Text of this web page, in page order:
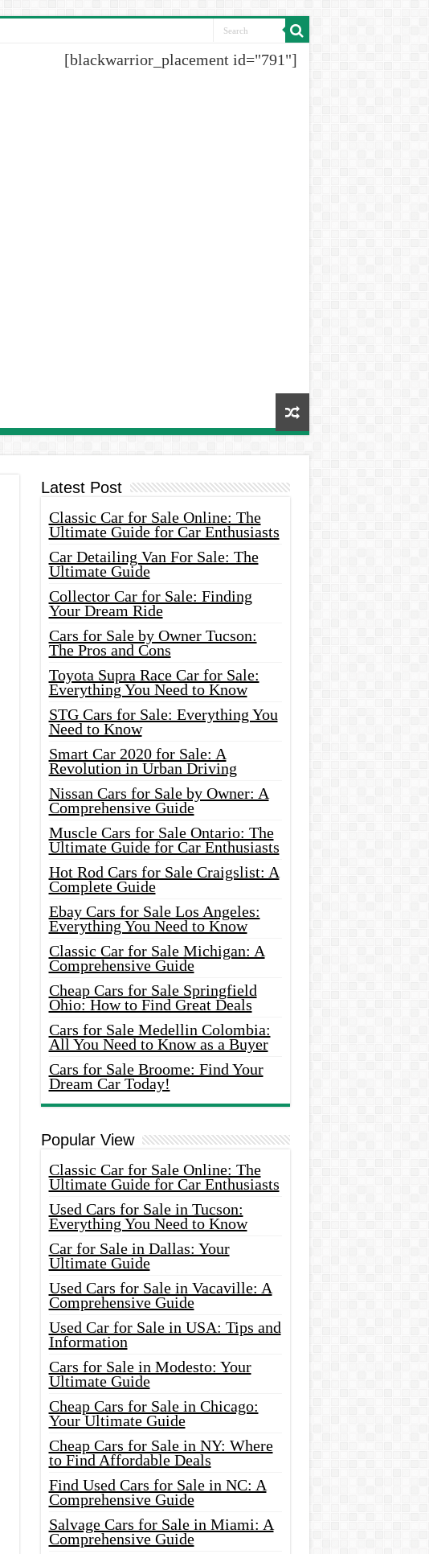
[blackwarrior_placement id="791"]
Latest Post
Classic Car for Sale Online: The
Ultimate Guide for Car Enthusiasts
Car Detailing Van For Sale: The
Ultimate Guide
Collector Car for Sale: Finding
Your Dream Ride
Cars for Sale by Owner Tucson:
The Pros and Cons
Toyota Supra Race Car for Sale:
Everything You Need to Know
STG Cars for Sale: Everything You
Need to Know
Smart Car 2020 for Sale: A
Revolution in Urban Driving
Nissan Cars for Sale by Owner: A
Comprehensive Guide
Muscle Cars for Sale Ontario: The
Ultimate Guide for Car Enthusiasts
Hot Rod Cars for Sale Craigslist: A
Complete Guide
Ebay Cars for Sale Los Angeles:
Everything You Need to Know
Classic Car for Sale Michigan: A
Comprehensive Guide
Cheap Cars for Sale Springfield
Ohio: How to Find Great Deals
Cars for Sale Medellin Colombia:
All You Need to Know as a Buyer
Cars for Sale Broome: Find Your
Dream Car Today!
Popular View
Classic Car for Sale Online: The
Ultimate Guide for Car Enthusiasts
Used Cars for Sale in Tucson:
Everything You Need to Know
Car for Sale in Dallas: Your
Ultimate Guide
Used Cars for Sale in Vacaville: A
Comprehensive Guide
Used Car for Sale in USA: Tips and
Information
Cars for Sale in Modesto: Your
Ultimate Guide
Cheap Cars for Sale in Chicago:
Your Ultimate Guide
Cheap Cars for Sale in NY: Where
to Find Affordable Deals
Find Used Cars for Sale in NC: A
Comprehensive Guide
Salvage Cars for Sale in Miami: A
Comprehensive Guide